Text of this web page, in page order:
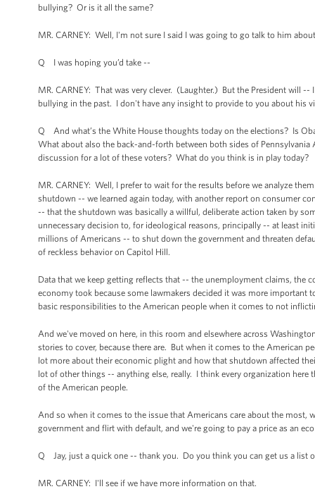
bullying? Or is it all the same?
MR. CARNEY: Well, I'm not sure I said I was going to go talk to him
Q I was hoping you’d take --
MR. CARNEY: That was very clever. (Laughter.) But the President will
bullying in the past. I don't have any insight to provide to you about his
Q And what’s the White House thoughts today on the elections? Is
What about also the back-and-forth between both sides of
discussion for a lot of these voters? What do you think is in play today?
MR. CARNEY: Well, I prefer to wait for the results before we analyze
shutdown -- we learned again today, with another report on consumer
-- that the shutdown was basically a willful, deliberate action taken by
unnecessary decision to, for ideological reasons, principally -- at least
millions of Americans -- to shut down the government and threaten
of reckless behavior on Capitol Hill.
Data that we keep getting reflects that -- the unemployment claims, the
economy took because some lawmakers decided it was more
basic responsibilities to the American people when it comes to not
And we've moved on here, in this room and elsewhere across
stories to cover, because there are. But when it comes to the American
lot more about their economic plight and how that shutdown affected
lot of other things -- anything else, really. I think every organization
of the American people.
And so when it comes to the issue that Americans care about the
government and flirt with default, and we're going to pay a price as an
Q Jay, just a quick one -- thank you. Do you think you can get us a
MR. CARNEY: I'll see if we have more information on that.